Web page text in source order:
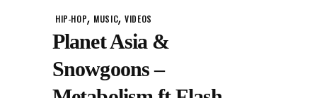
HIP-HOP, MUSIC,VIDEOS
Planet Asia &
Snowgoons –